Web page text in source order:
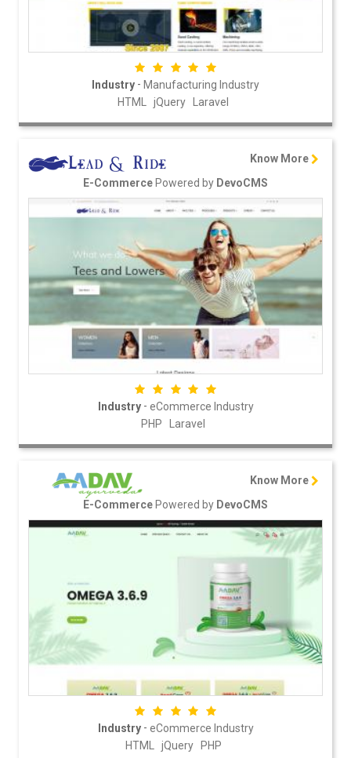
Industry - Manufacturing Industry
HTML
jQuery Laravel
Know More
E-Commerce Powered by DevoCMS
Industry- eCommerce Industry
PHP
Laravel
Know More
E-Commerce Powered by DevoCMS
Industry- eCommerce Industry
HTML
jQuery PHP